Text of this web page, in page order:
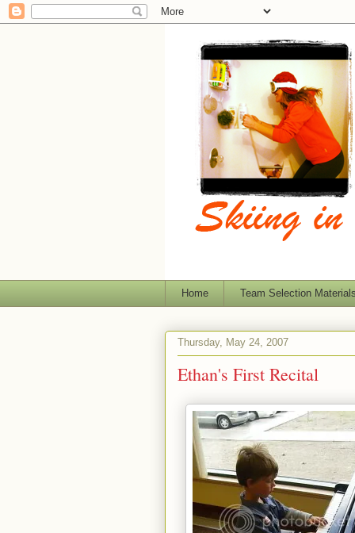
Home Team Selection Materials
Thursday, May 24, 2007
Ethan's First Recital